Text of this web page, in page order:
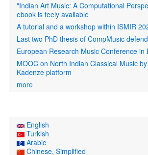
"Indian Art Music: A Computational
ebook is feely available
A tutorial and a workshop within ISMIR
Last two PhD thesis of CompMusic
European Research Music Conference in
MOOC on North Indian Classical Music
Kadenze platform
more
English
Turkish
Arabic
Chinese, Simplified